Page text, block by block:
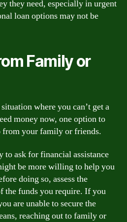
they need, especially in urgent
loan options may not be
Family or
where you can’t get a
money now, one option to
from your family or friends.
to ask for financial assistance
be more willing to help you
doing so, assess the
the funds you require. If you
are unable to secure the
reaching out to family or